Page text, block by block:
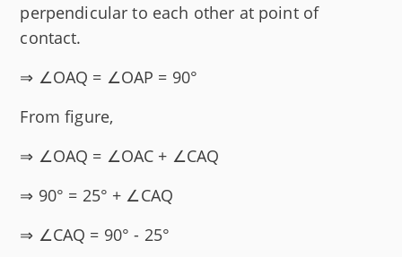
perpendicular to each other at point of
contact.
⇒ ∠OAQ = ∠OAP = 90°
From figure,
⇒ ∠OAQ = ∠OAC + ∠CAQ
⇒ 90° = 25° + ∠CAQ
⇒ ∠CAQ = 90° - 25°